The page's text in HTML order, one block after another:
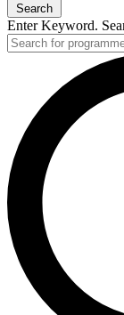
Search
Enter Keyword.